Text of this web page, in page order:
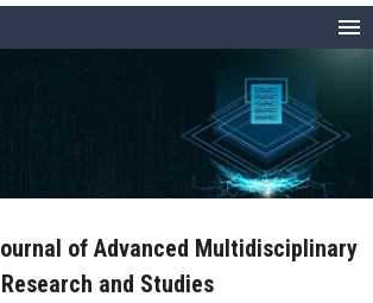
menu
of Advanced Multidisciplinary
Research and Studies